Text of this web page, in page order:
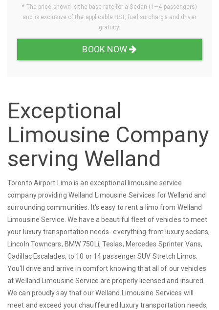
* The price shown is the base rate for a Sedan (1—4 passengers)
and is exclusive of the applicable HST, fuel surcharge and driver
gratuity.
BOOK NOW
Exceptional
Limousine Company
serving Welland
Toronto Airport Limo is an exceptional limousine service
company providing Welland Limousine Services for Welland and
surrounding communities. It's easy to rent a limo from Welland
Limousine Service. We have a beautiful fleet of vehicles to meet
your luxury transportation needs- everything from luxury sedans,
Lincoln Towncars, BMW 750Li, Teslas, Mercedes Sprinter Vans,
Cadillac Escalades, to 10 or 14 passenger SUV Stretch Limos.
You'll drive and arrive in comfort knowing that all of our vehicles
at Welland Limousine Service are properly licensed and insured.
We can proudly say that our Welland Limousine Services will
meet and exceed your chauffeured luxury transportation needs,